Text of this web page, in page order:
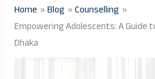
Home Blog
Counselling
Empowering Adolescents: A Guide
Dhaka